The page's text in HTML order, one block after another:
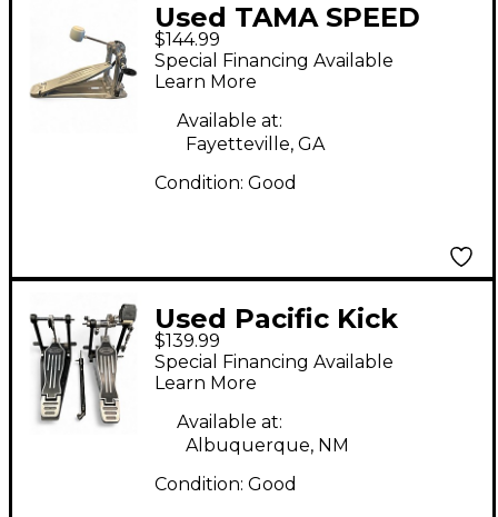
Used TAMA SPEED
COBRA 310 Single Bass
Drum Pedal
$144.99
Special Financing Available
Learn More
Available at:
Fayetteville, GA
Condition: Good
Used Pacific Kick
Pedal Drum Pedal
$139.99
Special Financing Available
Learn More
Available at:
Albuquerque, NM
Condition: Good